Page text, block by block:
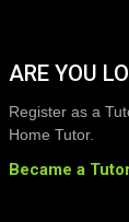
ARE YOU
Register as a
Home Tutor.
Became a